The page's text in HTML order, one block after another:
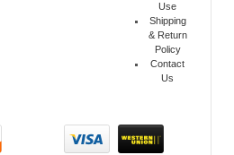
Use
Shipping
& Return
Policy
Contact
Us